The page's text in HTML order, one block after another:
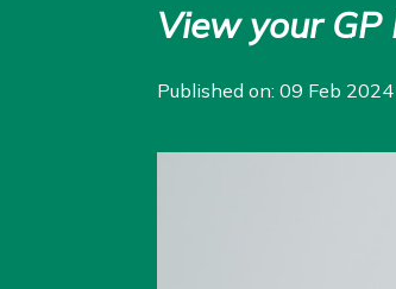
View your
Published on: 09 Feb 2024